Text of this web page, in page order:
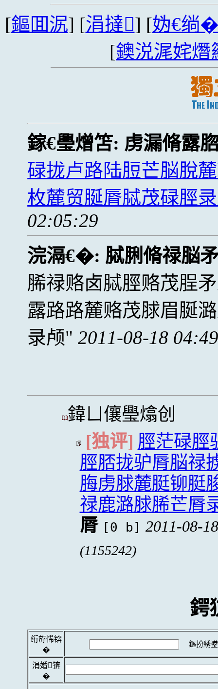
[鏂囬泦] [涓撻] [妫€绱
[鐭涚浘姹熸
鎵€璺熷笘: 虏漏脩露
碌拢卢路陆脰芒脳脫
枚麓贸脠脣脦茂碌脛
02:05:29
浣滆€�: 脦脷脩禄脳
脪禄赂卤脦脛赂茂脭
露路路麓赂茂脙眉脠
录颅
2011-08-18
鍏ㄩ儴璺熻创
[独评] 脛茫碌脛
脛脴拢驴脣脳禄
脢虏脙麓脡铆脡
禄鹿潞脙脪芒脣
脣 [0 b] 2011-08-
(1155242)
鍔
绗斿悕锛
�
鏂扮綉
涓婚锛
�